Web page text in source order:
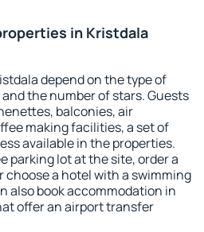
in Kristdala
depend on the type of
the number of stars. Guests
balconies, air
making facilities, a set of
available in the properties.
parking lot at the site, order a
a hotel with a swimming
also book accommodation in
offer an airport transfer